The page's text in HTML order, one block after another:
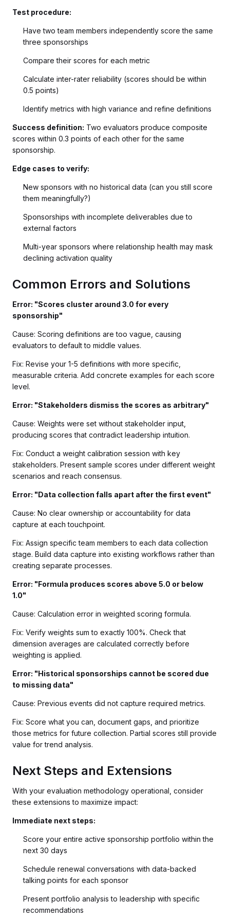
Test procedure:
Have two team members independently score the same
three sponsorships
Compare their scores for each metric
Calculate inter-rater reliability (scores should be within
0.5 points)
Identify metrics with high variance and refine definitions
Success definition: Two evaluators produce composite
scores within 0.3 points of each other for the same
sponsorship.
Edge cases to verify:
New sponsors with no historical data (can you still score
them meaningfully?)
Sponsorships with incomplete deliverables due to
external factors
Multi-year sponsors where relationship health may mask
declining activation quality
Common Errors and Solutions
Error: "Scores cluster around 3.0 for every
sponsorship"
Cause: Scoring definitions are too vague, causing
evaluators to default to middle values.
Fix: Revise your 1-5 definitions with more specific,
measurable criteria. Add concrete examples for each score
level.
Error: "Stakeholders dismiss the scores as arbitrary"
Cause: Weights were set without stakeholder input,
producing scores that contradict leadership intuition.
Fix: Conduct a weight calibration session with key
stakeholders. Present sample scores under different weight
scenarios and reach consensus.
Error: "Data collection falls apart after the first event"
Cause: No clear ownership or accountability for data
capture at each touchpoint.
Fix: Assign specific team members to each data collection
stage. Build data capture into existing workflows rather than
creating separate processes.
Error: "Formula produces scores above 5.0 or below
1.0"
Cause: Calculation error in weighted scoring formula.
Fix: Verify weights sum to exactly 100%. Check that
dimension averages are calculated correctly before
weighting is applied.
Error: "Historical sponsorships cannot be scored due
to missing data"
Cause: Previous events did not capture required metrics.
Fix: Score what you can, document gaps, and prioritize
those metrics for future collection. Partial scores still provide
value for trend analysis.
Next Steps and Extensions
With your evaluation methodology operational, consider
these extensions to maximize impact:
Immediate next steps:
Score your entire active sponsorship portfolio within the
next 30 days
Schedule renewal conversations with data-backed
talking points for each sponsor
Present portfolio analysis to leadership with specific
recommendations